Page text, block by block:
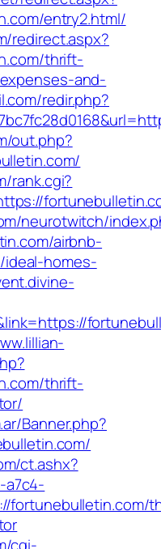
entry2.html/
redirect.aspx?
thrift-
and-
redir.php?
out.php?
rank.cgi?
neurotwitch/
airbnb-
ideal-homes-
thrift-
Banner.php?
ct.ashx?
a7c4-
fortunebulletin.com/